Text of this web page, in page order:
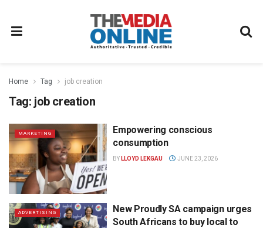
Home Tag job creation
Tag: job creation
MARKETING
Empowering conscious
consumption
BY LLOYD LEKGAU JUNE 23, 2026
ADVERTISING
New Proudly SA campaign urges
South Africans to buy local to